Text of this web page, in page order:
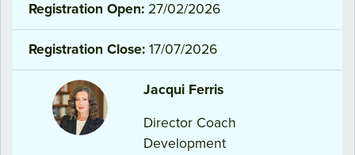
Registration Open: 27/02/2026
Registration Close: 17/07/2026
Jacqui Ferris
Director Coach
Development